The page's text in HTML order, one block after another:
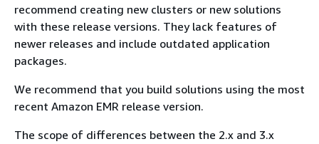
recommend creating new clusters or new solutions
with these release versions. They lack features of
newer releases and include outdated application
packages.
We recommend that you build solutions using the most
recent Amazon EMR release version.
The scope of differences between the 2.x and 3.x